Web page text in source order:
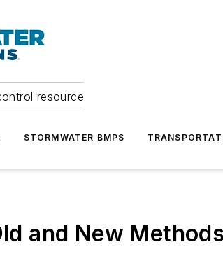
resource
STORMWATER BMPS
and New